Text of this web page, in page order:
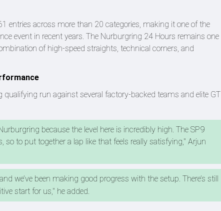
entries across more than 20 categories, making it one of the
event in recent years. The Nurburgring 24 Hours remains one
of high-speed straights, technical corners, and
run against several factory-backed teams and elite GT
because the level here is incredibly high. The SP9
to put together a lap like that feels really satisfying," Arjun
we’ve been making good progress with the setup. There’s still
start for us," he added.